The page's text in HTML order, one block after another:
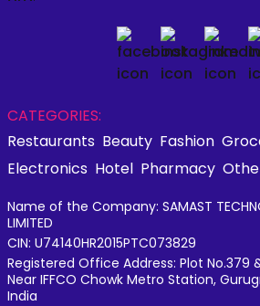
CATEGORIES:
Restaurants Beauty Fashion
Electronics Hotel Pharmacy
Name of the Company: SAMAST
LIMITED
CIN: U74140HR2015PTC073829
Registered Office Address: Plot No.379
Near IFFCO Chowk Metro Station,
India